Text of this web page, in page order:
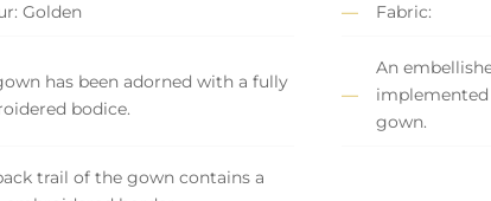
Golden Fabric:
has been adorned with a fully
bodice.
An
gown.
trail of the gown contains a